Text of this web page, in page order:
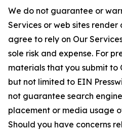
We do not guarantee or
Services or web sites render
agree to rely on Our
sole risk and expense. For
materials that you submit to
but not limited to EIN
not guarantee search
placement or media usage
Should you have concerns